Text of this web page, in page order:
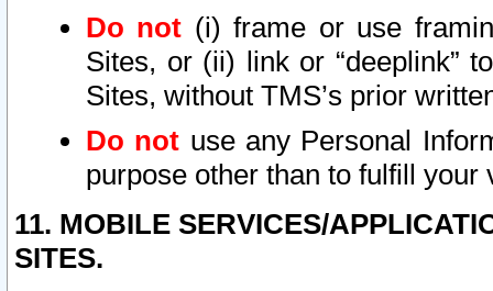
Do not (i) frame or use
Sites, or (ii) link or “deeplink”
Sites, without TMS’s prior
Do not use any Personal
purpose other than to fulfill your
11. MOBILE SERVICES/
SITES.